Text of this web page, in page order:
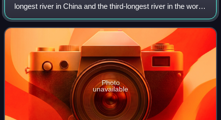
longest river in China and the third-longest river in the world.
It rises at Jari Hill in the Tanggula Mountains of the Tibetan
Plateau and flows
Photo
unavailable